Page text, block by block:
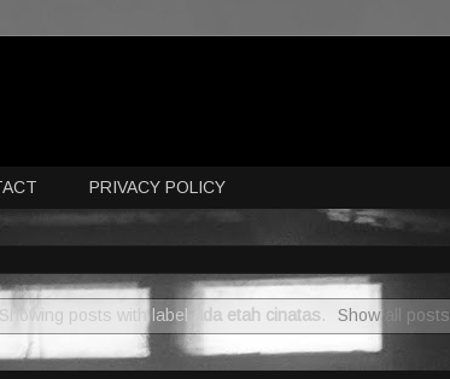
PRIVACY POLICY
Showing posts with label ada etah cinatas. Show all posts